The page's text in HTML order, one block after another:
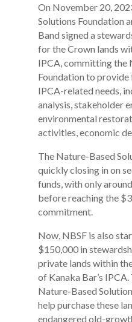
On November 20,
Solutions Foundation
Band signed a
for the Crown lands
IPCA, committing the
Foundation to
IPCA-related needs,
analysis, stakeholder
environmental
activities, economic
The Nature-Based
quickly closing in on
funds, with only
before reaching the
commitment.
Now, NBSF is also
$150,000 in
private lands within
of Kanaka Bar’s
Nature-Based
help purchase these
endangered old-